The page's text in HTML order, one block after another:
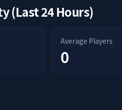
(Last 24 Hours)
Average Players
0